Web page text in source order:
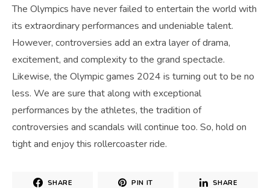
The Olympics have never failed to entertain the world with
its extraordinary performances and undeniable talent.
However, controversies add an extra layer of drama,
excitement, and complexity to the grand spectacle.
Likewise, the Olympic games 2024 is turning out to be no
less. We are sure that along with exceptional
performances by the athletes, the tradition of
controversies and scandals will continue too. So, hold on
tight and enjoy this rollercoaster ride.
SHARE PIN IT SHARE